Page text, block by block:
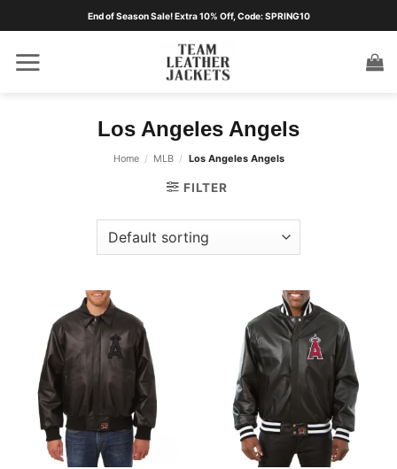
End of Season Sale! Extra 10% Off, Code: SPRING10
Los Angeles Angels
Home / MLB / Los Angeles Angels
FILTER